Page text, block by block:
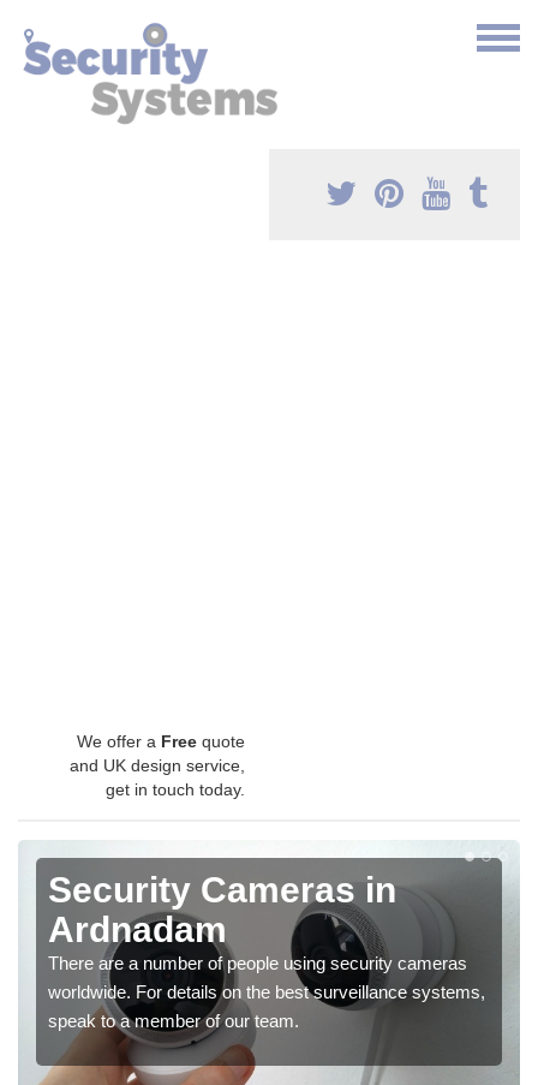
We offer a Free quote
and UK design service,
get in touch today.
Security Cameras in
Ardnadam
There are a number of people using security cameras
worldwide. For details on the best surveillance systems,
speak to a member of our team.